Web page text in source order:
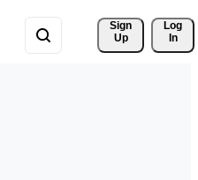
Sign
Up
Log
In